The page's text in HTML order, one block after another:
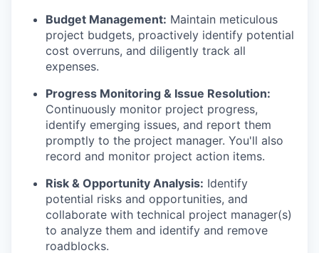
Budget Management: Maintain meticulous
project budgets, proactively identify potential
cost overruns, and diligently track all
expenses.
Progress Monitoring & Issue Resolution:
Continuously monitor project progress,
identify emerging issues, and report them
promptly to the project manager. You'll also
record and monitor project action items.
Risk & Opportunity Analysis: Identify
potential risks and opportunities, and
collaborate with technical project manager(s)
to analyze them and identify and remove
roadblocks.